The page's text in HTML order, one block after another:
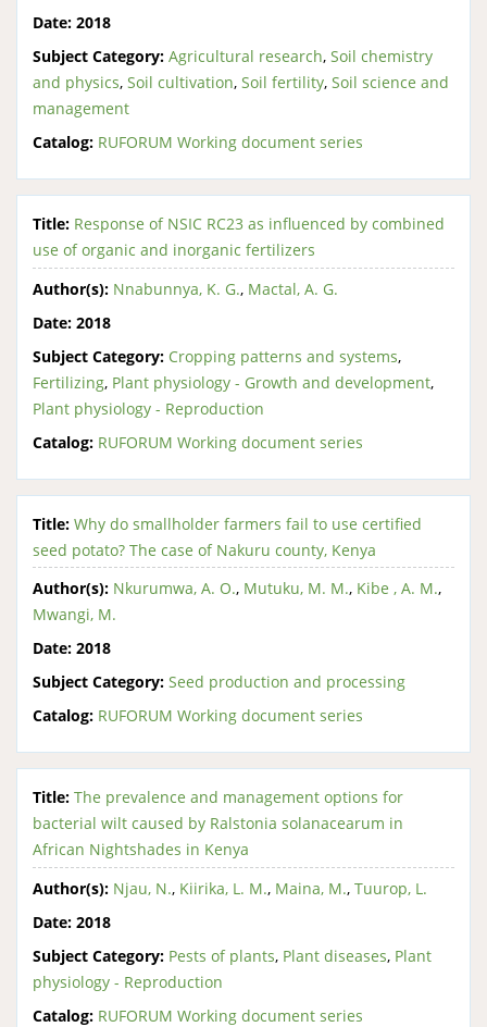
Date: 2018
Subject Category: Agricultural research, Soil chemistry
and physics, Soil cultivation, Soil fertility, Soil science and
management
Catalog: RUFORUM Working document series
Title: Response of NSIC RC23 as influenced by combined
use of organic and inorganic fertilizers
Author(s): Nnabunnya, K. G., Mactal, A. G.
Date: 2018
Subject Category: Cropping patterns and systems,
Fertilizing, Plant physiology - Growth and development,
Plant physiology - Reproduction
Catalog: RUFORUM Working document series
Title: Why do smallholder farmers fail to use certified
seed potato? The case of Nakuru county, Kenya
Author(s): Nkurumwa, A. O., Mutuku, M. M., Kibe , A. M.,
Mwangi, M.
Date: 2018
Subject Category: Seed production and processing
Catalog: RUFORUM Working document series
Title: The prevalence and management options for
bacterial wilt caused by Ralstonia solanacearum in
African Nightshades in Kenya
Author(s): Njau, N., Kiirika, L. M., Maina, M., Tuurop, L.
Date: 2018
Subject Category: Pests of plants, Plant diseases, Plant
physiology - Reproduction
Catalog: RUFORUM Working document series